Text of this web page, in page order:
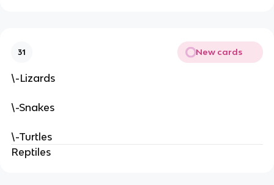
31 New cards
\-Lizards
\-Snakes
\-Turtles
Reptiles